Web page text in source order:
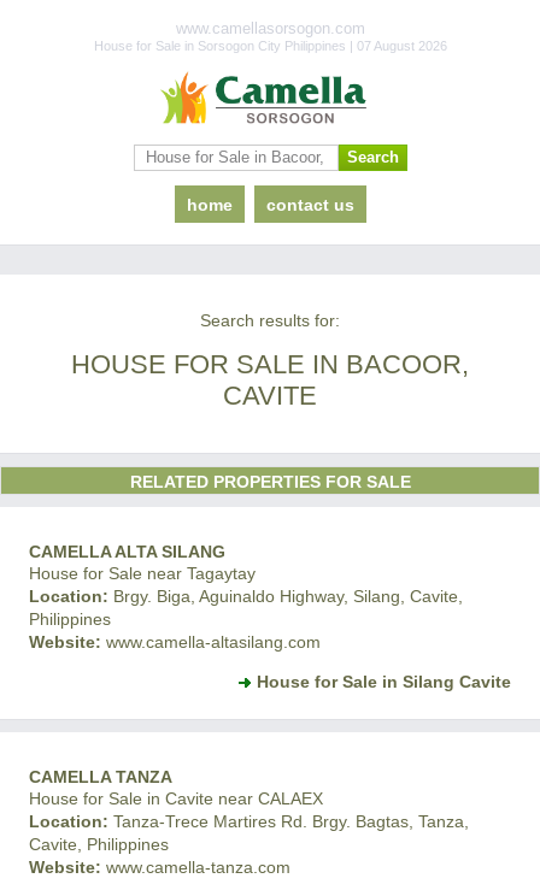
www.camellasorsogon.com
House for Sale in Sorsogon City Philippines | 07 August 2026
home contact us
Search results for:
HOUSE FOR SALE IN BACOOR,
CAVITE
RELATED PROPERTIES FOR SALE
CAMELLA ALTA SILANG
House for Sale near Tagaytay
Location: Brgy. Biga, Aguinaldo Highway, Silang, Cavite,
Philippines
Website: www.camella-altasilang.com
House for Sale in Silang Cavite
CAMELLA TANZA
House for Sale in Cavite near CALAEX
Location: Tanza-Trece Martires Rd. Brgy. Bagtas, Tanza,
Cavite, Philippines
Website: www.camella-tanza.com